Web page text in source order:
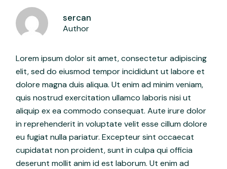
sercan
Author
Lorem ipsum dolor sit amet, consectetur adipiscing
elit, sed do eiusmod tempor incididunt ut labore et
dolore magna duis aliqua. Ut enim ad minim veniam,
quis nostrud exercitation ullamco laboris nisi ut
aliquip ex ea commodo consequat. Aute irure dolor
in reprehenderit in voluptate velit esse cillum dolore
eu fugiat nulla pariatur. Excepteur sint occaecat
cupidatat non proident, sunt in culpa qui officia
deserunt mollit anim id est laborum. Ut enim ad